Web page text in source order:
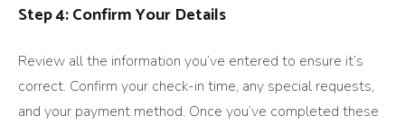
Step 4: Confirm Your Details
Review all the information you’ve entered to ensure it’s
correct. Confirm your check-in time, any special requests,
and your payment method. Once you’ve completed these